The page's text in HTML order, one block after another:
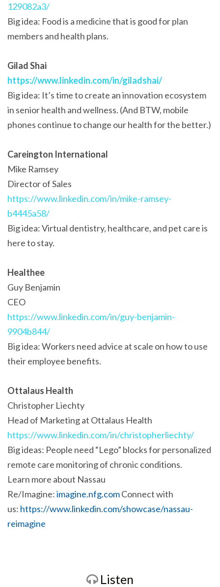
129082a3/
Big idea: Food is a medicine that is good for plan
members and health plans.
Gilad Shai
https://www.linkedin.com/in/giladshai/
Big idea: It’s time to create an innovation ecosystem
in senior health and wellness. (And BTW, mobile
phones continue to change our health for the better.)
Careington International
Mike Ramsey
Director of Sales
https://www.linkedin.com/in/mike-ramsey-
b4445a58/
Big idea: Virtual dentistry, healthcare, and pet care is
here to stay.
Healthee
Guy Benjamin
CEO
https://www.linkedin.com/in/guy-benjamin-
9904b844/
Big idea: Workers need advice at scale on how to use
their employee benefits.
Ottalaus Health
Christopher Liechty
Head of Marketing at Ottalaus Health
https://www.linkedin.com/in/christopherliechty/
Big ideas: People need “Lego” blocks for personalized
remote care monitoring of chronic conditions.
Learn more about Nassau
Re/Imagine:imagine.nfg.comConnect with
us: https://www.linkedin.com/showcase/nassau-
reimagine
Listen